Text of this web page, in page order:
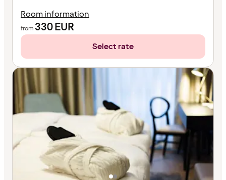
Room information
from 330EUR
Select rate